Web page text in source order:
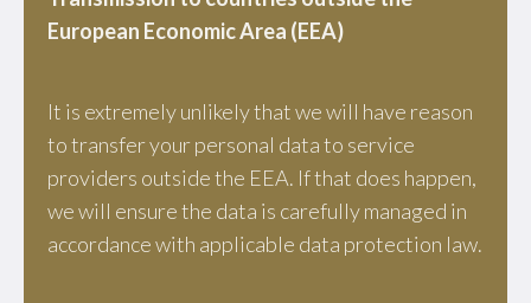
European Economic Area (EEA)
It is extremely unlikely that we will have reason
to transfer your personal data to service
providers outside the EEA. If that does happen,
we will ensure the data is carefully managed in
accordance with applicable data protection law.